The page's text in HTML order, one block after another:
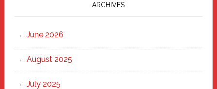
Marching
Strong
Through
Heart
ARCHIVES
June 2026
August 2025
July 2025